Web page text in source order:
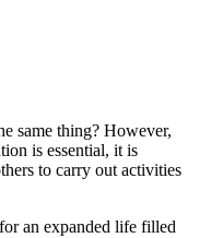
same thing? However,
is essential, it is
to carry out activities
an expanded life filled